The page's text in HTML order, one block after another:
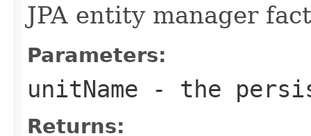
JPA entity manager
Parameters:
unitName - the
Returns: